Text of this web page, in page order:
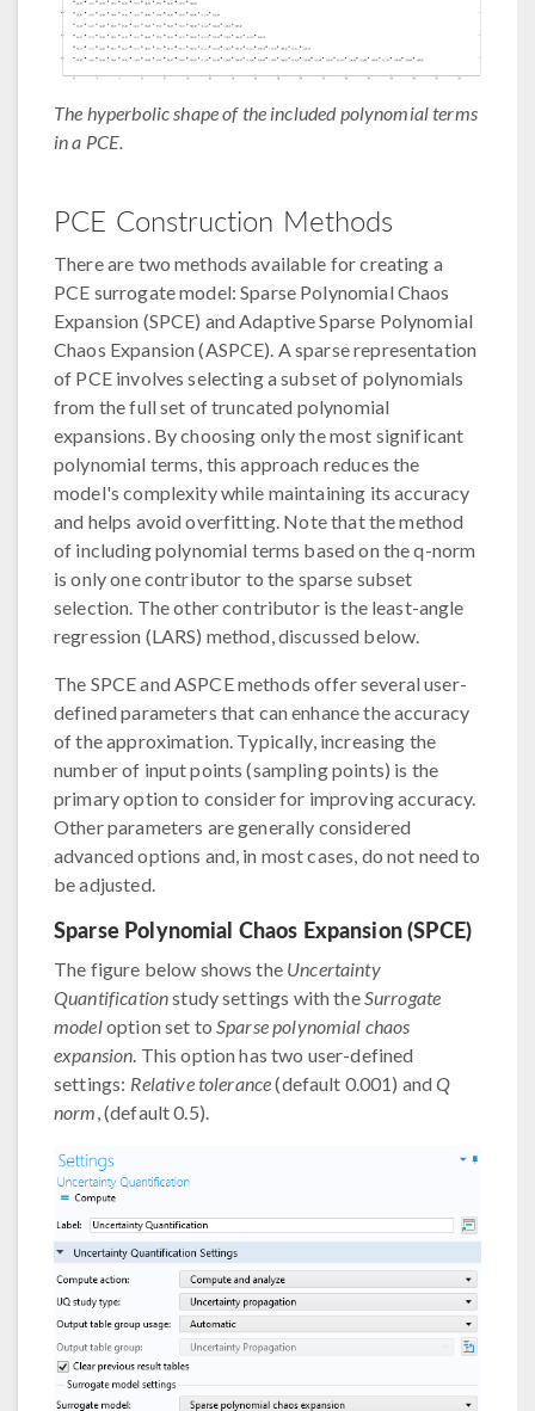
The hyperbolic shape of the included polynomial terms
in a PCE.
PCE Construction Methods
There are two methods available for creating a
PCE surrogate model: Sparse Polynomial Chaos
Expansion (SPCE) and Adaptive Sparse Polynomial
Chaos Expansion (ASPCE). A sparse representation
of PCE involves selecting a subset of polynomials
from the full set of truncated polynomial
expansions. By choosing only the most significant
polynomial terms, this approach reduces the
model's complexity while maintaining its accuracy
and helps avoid overfitting. Note that the method
of including polynomial terms based on the q-norm
is only one contributor to the sparse subset
selection. The other contributor is the least-angle
regression (LARS) method, discussed below.
The SPCE and ASPCE methods offer several user-
defined parameters that can enhance the accuracy
of the approximation. Typically, increasing the
number of input points (sampling points) is the
primary option to consider for improving accuracy.
Other parameters are generally considered
advanced options and, in most cases, do not need to
be adjusted.
Sparse Polynomial Chaos Expansion (SPCE)
The figure below shows the Uncertainty
Quantificationstudy settings with theSurrogate
modeloption set to Sparse polynomial chaos
expansion. This option has two user-defined
settings: Relative tolerance(default 0.001) andQ
norm, (default 0.5).